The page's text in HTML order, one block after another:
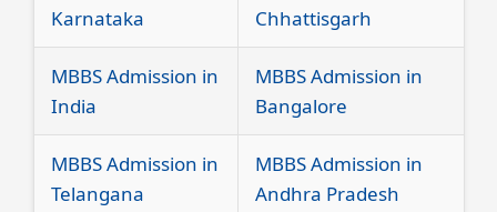
Karnataka
Chhattisgarh
MBBS Admission in
India
MBBS Admission in
Bangalore
MBBS Admission in
Telangana
MBBS Admission in
Andhra Pradesh